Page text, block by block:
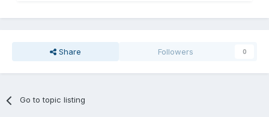
Share Followers 0
Go to topic listing